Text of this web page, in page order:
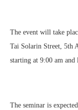
The event will take
Tai Solarin Street, 5th
starting at 9:00 am
The seminar is